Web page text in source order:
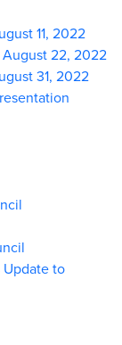
11, 2022
22, 2022
31, 2022
Update to